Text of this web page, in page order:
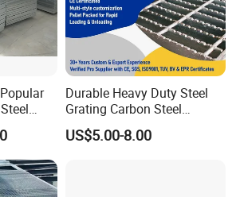
Duty
Durable Heavy Duty Steel
Grating Carbon Steel
Grating for Industrial Use
US$5.00-8.00